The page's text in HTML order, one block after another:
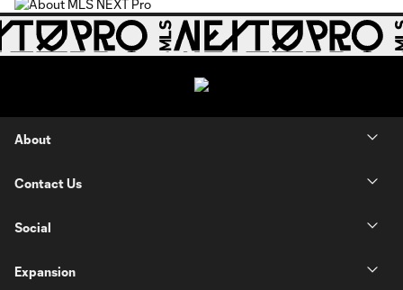
About
Contact Us
Social
Expansion